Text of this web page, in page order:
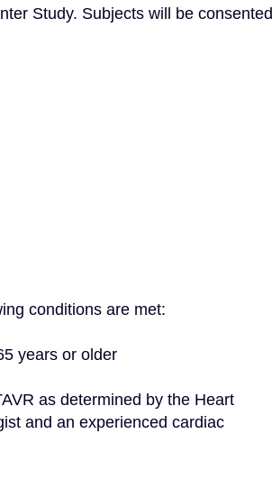
Study. Subjects will be consented
conditions are met:
years or older
and an experienced cardiac